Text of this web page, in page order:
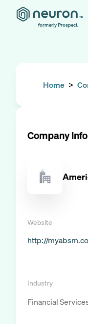
formerly Prospect.
Home >
Company
Website
http://
Industry
Financial